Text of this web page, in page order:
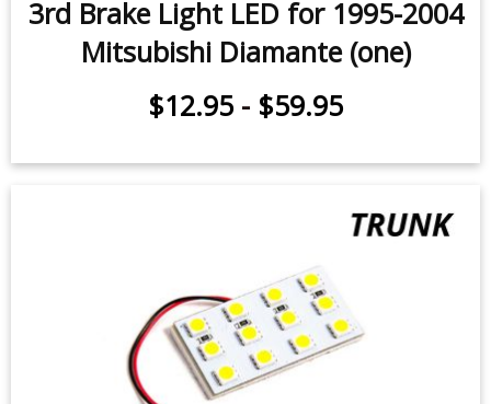
3rd Brake Light LED for 1995-2004
Mitsubishi Diamante (one)
$12.95 - $59.95